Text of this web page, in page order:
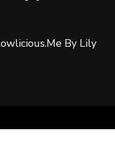
By Lily